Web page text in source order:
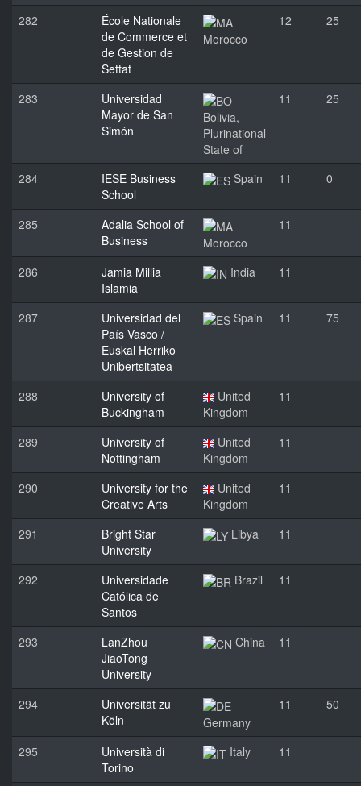
282
École Nationale
de Commerce et
de Gestion de
Settat
Morocco
12 25
283
Universidad
Mayor de San
Simón
Bolivia,
Plurinational
State of
11 25
284
IESE Business
School
Spain 11 0
285
Adalia School of
Business
Morocco
11
286
Jamia Millia
Islamia
India 11
287
Universidad del
País Vasco /
Euskal Herriko
Unibertsitatea
Spain 11 75
288
University of
Buckingham
United
Kingdom
11
289
University of
Nottingham
United
Kingdom
11
290
University for the
Creative Arts
United
Kingdom
11
291
Bright Star
University
Libya 11
292
Universidade
Católica de
Santos
Brazil 11
293
LanZhou
JiaoTong
University
China 11
294
Universität zu
Köln
Germany
11 50
295
Università di
Torino
Italy 11